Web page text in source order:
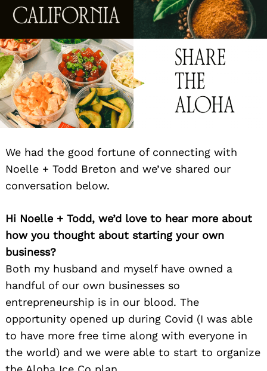
We had the good fortune of connecting with
Noelle + Todd Breton and we’ve shared our
conversation below.
Hi Noelle + Todd, we’d love to hear more about
how you thought about starting your own
business?
Both my husband and myself have owned a
handful of our own businesses so
entrepreneurship is in our blood. The
opportunity opened up during Covid (I was able
to have more free time along with everyone in
the world) and we were able to start to organize